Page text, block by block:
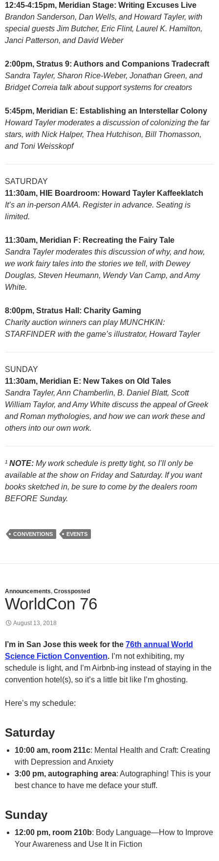
12:45-4:15pm, Meridian Stage: Writing Excuses Live
Brandon Sanderson, Dan Wells, and Howard Tayler, with
special guests Jim Butcher, Eric Flint, Laurel K. Hamilton,
Janci Patterson, and David Weber
2:00pm, Stratus 9: Authors and Companions Tradecraft
Sandra Tayler, Sharon Rice-Weber, Jonathan Green, and
Bridget Correia talk about support systems for creators
5:45pm, Meridian E: Establishing an Interstellar Colony
Howard Tayler moderates a discussion of colonizing the far
stars, with Nick Halper, Thea Hutchison, Bill Thomasson,
and Toni Weisskopf
SATURDAY
11:30am, HIE Boardroom: Howard Tayler Kaffeeklatch
It’s an in-person AMA. Register in advance. Seating is
limited.
11:30am, Meridian F: Recreating the Fairy Tale
Sandra Tayler moderates this discussion of why, and how,
we work fairy tales into the stories we tell, with Dewey
Douglas, Steven Heumann, Wendy Van Camp, and Amy
White.
8:00pm, Stratus Hall: Charity Gaming
Charity auction winners can play MUNCHKIN:
STARFINDER with the game’s illustrator, Howard Tayler
SUNDAY
11:30am, Meridian E: New Takes on Old Tales
Sandra Tayler, Ann Chamberlin, B. Daniel Blatt, Scott
William Taylor, and Amy White discuss the appeal of Greek
and Roman mythologies, and how we can work these and
others into our own work.
¹ NOTE: My work schedule is pretty tight, so I’ll only be
available at the show on Friday and Saturday. If you want
books sketched in, be sure to come by the dealers room
BEFORE Sunday.
CONVENTIONS EVENTS
Announcements, Crossposted
WorldCon 76
August 13, 2018
I’m in San Jose this week for the 76th annual World
Science Fiction Convention. I’m not exhibiting, my
schedule is light, and I’m Airbnb-ing instead of staying in the
convention hotel(s), so it’s a little bit like I’m ghosting.
Here’s my schedule:
Saturday
10:00 am, room 211c: Mental Health and Craft: Creating
with Depression and Anxiety
3:00 pm, autographing area: Autographing! This is your
best chance to have me deface your stuff.
Sunday
12:00 pm, room 210b: Body Language—How to Improve
Your Awareness and Use It in Fiction